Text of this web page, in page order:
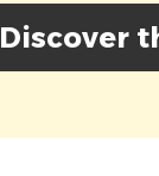
Discover